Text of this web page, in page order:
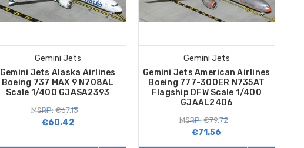
Gemini Jets
Gemini Jets Alaska Airlines
Boeing 737 MAX 9 N708AL
Scale 1/400 GJASA2393
MSRP: €67.13
€60.42
Gemini Jets
Gemini Jets American Airlines
Boeing 777-300ER N735AT
Flagship DFW Scale 1/400
GJAAL2406
MSRP: €79.72
€71.56